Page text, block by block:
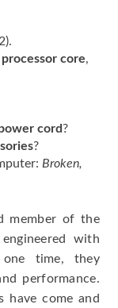
processor core,
cord ?
?
Broken,
member of the
with
one time, they
performance.
have come and